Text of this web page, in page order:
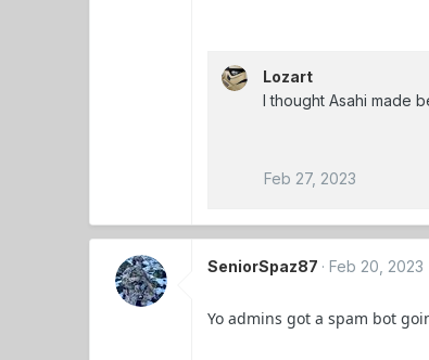
Lozart
I thought Asahi made
Feb 27, 2023
SeniorSpaz87 Feb 20, 2023
Yo admins got a spam bot